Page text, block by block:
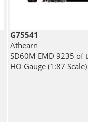
G75541
Athearn
SD60M EMD 9235 of
HO Gauge (1:87 Scale)